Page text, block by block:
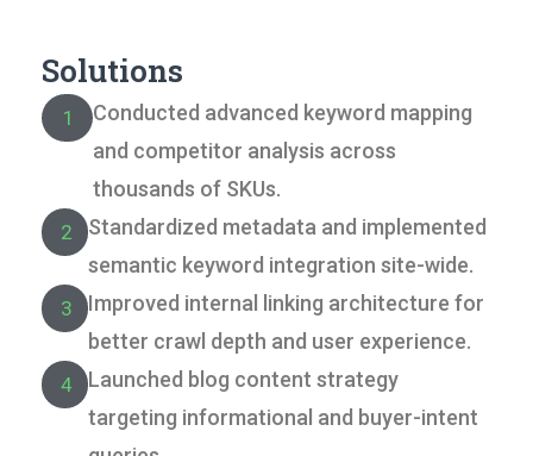
Solutions
1
Conducted advanced keyword mapping
and competitor analysis across
thousands of SKUs.
2
Standardized metadata and implemented
semantic keyword integration site-wide.
3
Improved internal linking architecture for
better crawl depth and user experience.
4
Launched blog content strategy
targeting informational and buyer-intent